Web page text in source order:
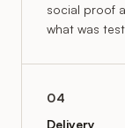
social proof
what was
04
Delivery